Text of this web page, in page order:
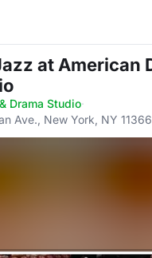
at American
Drama Studio·
Ave., New York, NY 11366